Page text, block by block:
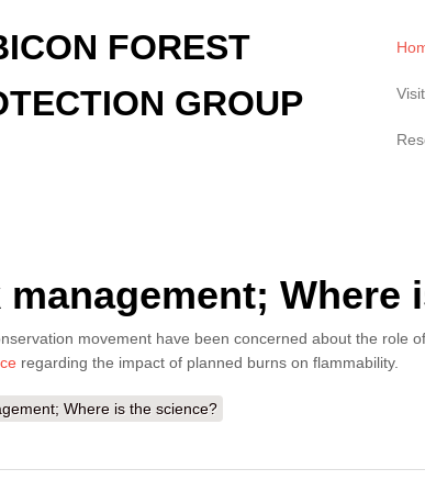
FOREST
GROUP
Where
movement have been concerned about the
regarding the impact of planned burns on flammability.
Where is the science?